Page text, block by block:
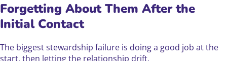
Forgetting About Them After the
Initial Contact
The biggest stewardship failure is doing a good job at the
start, then letting the relationship drift.